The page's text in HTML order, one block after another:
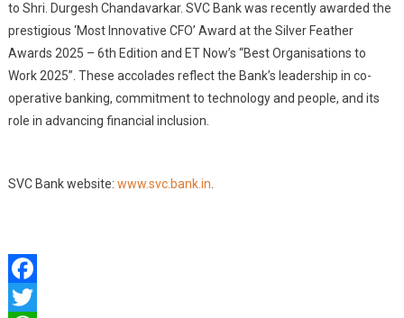
to Shri. Durgesh Chandavarkar. SVC Bank was recently awarded the
prestigious ‘Most Innovative CFO’ Award at the Silver Feather
Awards 2025 – 6th Edition and ET Now’s “Best Organisations to
Work 2025”. These accolades reflect the Bank’s leadership in co-
operative banking, commitment to technology and people, and its
role in advancing financial inclusion.
SVC Bank website: www.svc.bank.in
Facebook